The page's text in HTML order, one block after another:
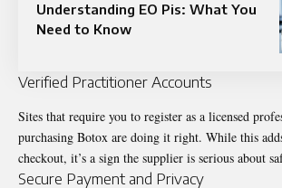
Understanding EO Pis: What You
Need to Know
Verified Practitioner Accounts
Sites that require you to register as a licensed
purchasing Botox are doing it right. While this
checkout, it’s a sign the supplier is serious about
Secure Payment and Privacy